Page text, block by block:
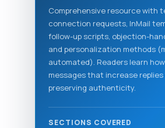
Comprehensive resource with
connection requests, InMail
follow-up scripts, objection-
and personalization methods
automated). Readers learn
messages that increase replies
preserving authenticity.
SECTIONS COVERED